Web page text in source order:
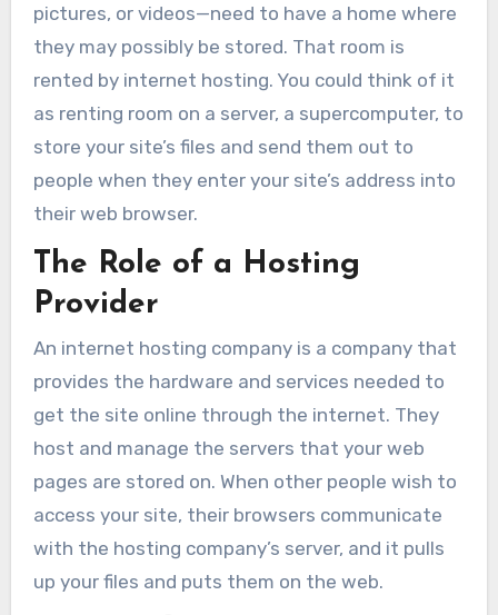
pictures, or videos—need to have a home where
they may possibly be stored. That room is
rented by internet hosting. You could think of it
as renting room on a server, a supercomputer, to
store your site’s files and send them out to
people when they enter your site’s address into
their web browser.
The Role of a Hosting
Provider
An internet hosting company is a company that
provides the hardware and services needed to
get the site online through the internet. They
host and manage the servers that your web
pages are stored on. When other people wish to
access your site, their browsers communicate
with the hosting company’s server, and it pulls
up your files and puts them on the web.